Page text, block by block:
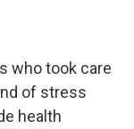
who took care
of stress
health